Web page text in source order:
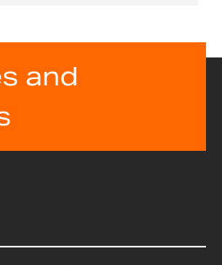
and